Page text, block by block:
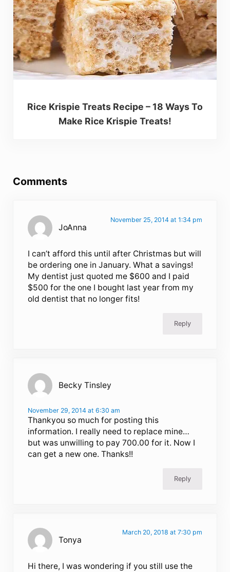
Rice Krispie Treats Recipe – 18 Ways To
Make Rice Krispie Treats!
Comments
JoAnna
November 25, 2014 at 1:34 pm
I can’t afford this until after Christmas but will
be ordering one in January. What a savings!
My dentist just quoted me $600 and I paid
$500 for the one I bought last year from my
old dentist that no longer fits!
Reply
Becky Tinsley
November 29, 2014 at 6:30 am
Thankyou so much for posting this
information. I really need to replace mine…
but was unwilling to pay 700.00 for it. Now I
can get a new one. Thanks!!
Reply
Tonya
March 20, 2018 at 7:30 pm
Hi there, I was wondering if you still use the